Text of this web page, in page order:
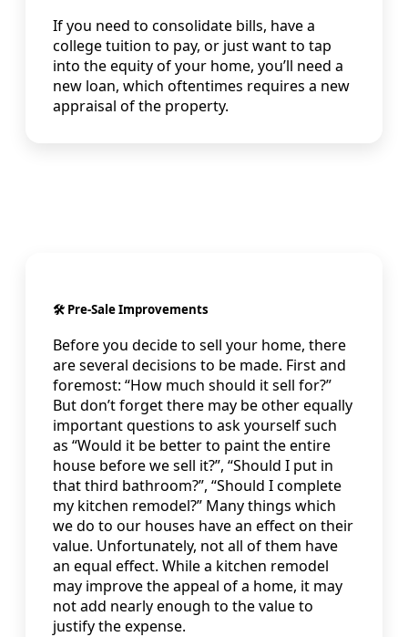
If you need to consolidate bills, have a
college tuition to pay, or just want to tap
into the equity of your home, you’ll need a
new loan, which oftentimes requires a new
appraisal of the property.
🛠️ Pre-Sale Improvements
Before you decide to sell your home, there
are several decisions to be made. First and
foremost: “How much should it sell for?”
But don’t forget there may be other equally
important questions to ask yourself such
as “Would it be better to paint the entire
house before we sell it?”, “Should I put in
that third bathroom?”, “Should I complete
my kitchen remodel?” Many things which
we do to our houses have an effect on their
value. Unfortunately, not all of them have
an equal effect. While a kitchen remodel
may improve the appeal of a home, it may
not add nearly enough to the value to
justify the expense.